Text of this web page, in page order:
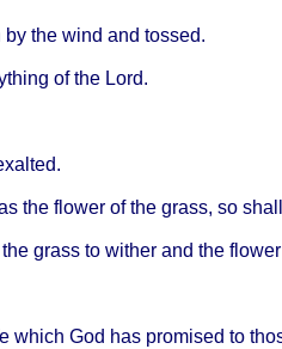
by the wind and tossed.
of the Lord.
.
the flowerof the grass, so shall
grassto witherand the flower
which God has promised to